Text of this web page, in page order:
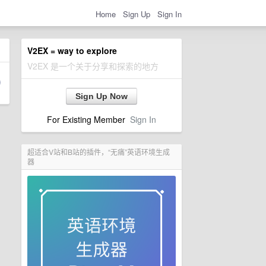
Home Sign Up Sign In
V2EX = way to explore
V2EX 是一个关于分享和探索的地方
Sign Up Now
For Existing Member Sign In
超适合V站和B站的插件，“无痛”英语环境生成
器